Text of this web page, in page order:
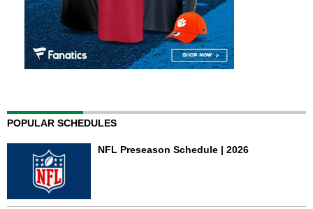
POPULAR SCHEDULES
NFL Preseason Schedule | 2026